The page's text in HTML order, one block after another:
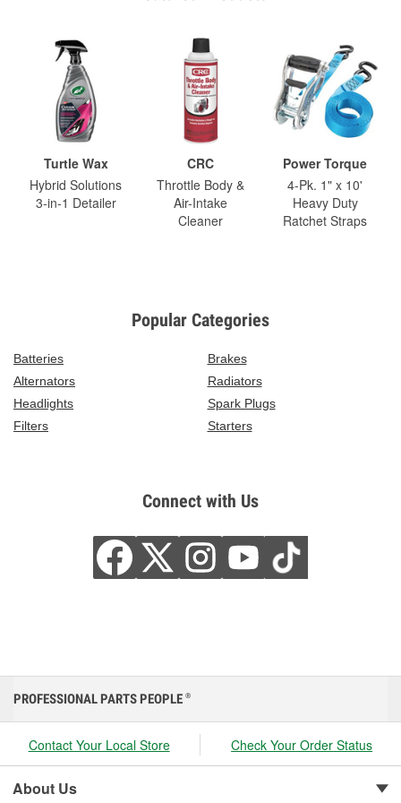
Turtle Wax
Hybrid Solutions
3-in-1 Detailer
CRC
Throttle Body &
Air-Intake
Cleaner
Power Torque
4-Pk. 1" x 10'
Heavy Duty
Ratchet Straps
Popular Categories
Batteries
Brakes
Alternators
Radiators
Headlights
Spark Plugs
Filters
Starters
Connect with Us
PROFESSIONAL PARTS PEOPLE ®
Contact Your Local Store Check Your Order Status
About Us